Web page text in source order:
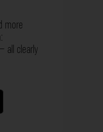
more
all clearly